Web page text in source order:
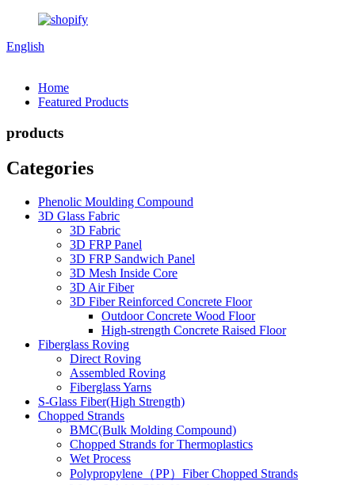
English
Home
Featured Products
products
Categories
Phenolic Moulding Compound
3D Glass Fabric
3D Fabric
3D FRP Panel
3D FRP Sandwich Panel
3D Mesh Inside Core
3D Air Fiber
3D Fiber Reinforced Concrete Floor
Outdoor Concrete Wood Floor
High-strength Concrete Raised Floor
Fiberglass Roving
Direct Roving
Assembled Roving
Fiberglass Yarns
S-Glass Fiber(High Strength)
Chopped Strands
BMC(Bulk Molding Compound)
Chopped Strands for Thermoplastics
Wet Process
Polypropylene（PP）Fiber Chopped Strands